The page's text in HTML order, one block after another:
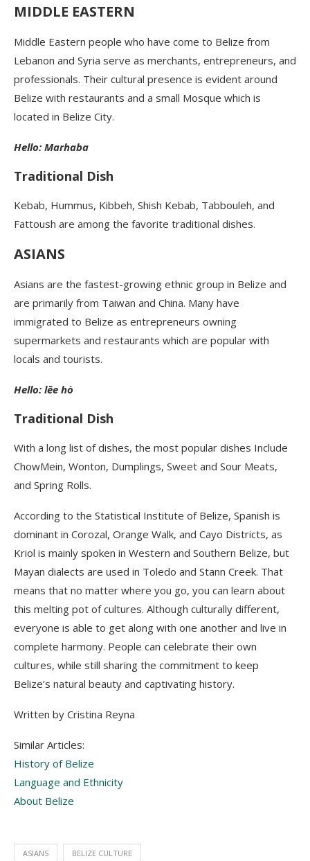
MIDDLE EASTERN
Middle Eastern people who have come to Belize from
Lebanon and Syria serve as merchants, entrepreneurs, and
professionals. Their cultural presence is evident around
Belize with restaurants and a small Mosque which is
located in Belize City.
Hello: Marhaba
Traditional Dish
Kebab, Hummus, Kibbeh, Shish Kebab, Tabbouleh, and
Fattoush are among the favorite traditional dishes.
ASIANS
Asians are the fastest-growing ethnic group in Belize and
are primarily from Taiwan and China. Many have
immigrated to Belize as entrepreneurs owning
supermarkets and restaurants which are popular with
locals and tourists.
Hello: lēe hò
Traditional Dish
With a long list of dishes, the most popular dishes Include
ChowMein, Wonton, Dumplings, Sweet and Sour Meats,
and Spring Rolls.
According to the Statistical Institute of Belize, Spanish is
dominant in Corozal, Orange Walk, and Cayo Districts, as
Kriol is mainly spoken in Western and Southern Belize, but
Mayan dialects are used in Toledo and Stann Creek. That
means that no matter where you go, you can learn about
this melting pot of cultures. Although culturally different,
everyone is able to get along with one another and live in
complete harmony. People can celebrate their own
cultures, while still sharing the commitment to keep
Belize’s natural beauty and captivating history.
Written by Cristina Reyna
Similar Articles:
History of Belize
Language and Ethnicity
About Belize
ASIANS BELIZE CULTURE